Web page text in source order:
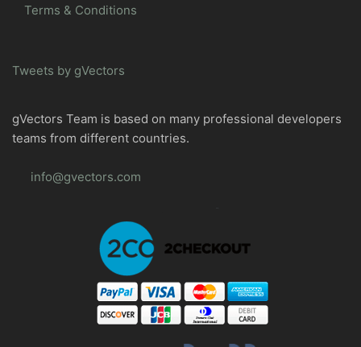
Terms & Conditions
Tweets by gVectors
gVectors Team is based on many professional developers
teams from different countries.
info@gvectors.com